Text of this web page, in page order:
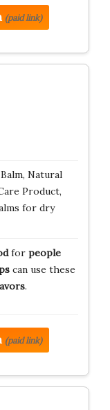
(paid link)
Natural
Product,
for dry
for people
can use these
.
(paid link)